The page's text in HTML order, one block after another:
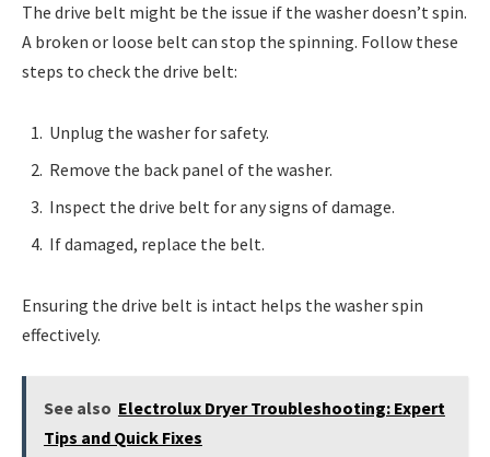
The drive belt might be the issue if the washer doesn’t spin.
A broken or loose belt can stop the spinning. Follow these
steps to check the drive belt:
Unplug the washer for safety.
Remove the back panel of the washer.
Inspect the drive belt for any signs of damage.
If damaged, replace the belt.
Ensuring the drive belt is intact helps the washer spin
effectively.
See also Electrolux Dryer Troubleshooting: Expert
Tips and Quick Fixes